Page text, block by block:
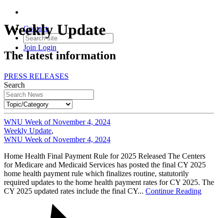
Contact
Join Login
Weekly Update
The latest information
PRESS RELEASES
Search
WNU Week of November 4, 2024
Weekly Update,
WNU Week of November 4, 2024
Home Health Final Payment Rule for 2025 Released The Centers
for Medicare and Medicaid Services has posted the final CY 2025
home health payment rule which finalizes routine, statutorily
required updates to the home health payment rates for CY 2025. The
CY 2025 updated rates include the final CY... Continue Reading